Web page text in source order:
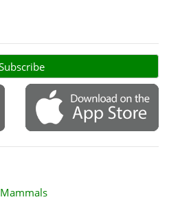
Mammals